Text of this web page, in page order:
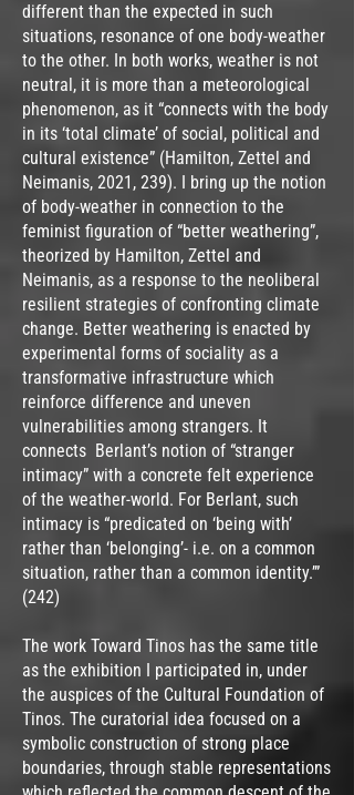
different than the expected in such
situations, resonance of one body-weather
to the other. In both works, weather is not
neutral, it is more than a meteorological
phenomenon, as it “connects with the body
in its ‘total climate’ of social, political and
cultural existence” (Hamilton, Zettel and
Neimanis, 2021, 239). I bring up the notion
of body-weather in connection to the
feminist figuration of “better weathering”,
theorized by Hamilton, Zettel and
Neimanis, as a response to the neoliberal
resilient strategies of confronting climate
change. Better weathering is enacted by
experimental forms of sociality as a
transformative infrastructure which
reinforce difference and uneven
vulnerabilities among strangers. It
connects Berlant’s notion of “stranger
intimacy” with a concrete felt experience
of the weather-world. For Berlant, such
intimacy is “predicated on ‘being with’
rather than ‘belonging’- i.e. on a common
situation, rather than a common identity.’”
(242)
The work Toward Tinos has the same title
as the exhibition I participated in, under
the auspices of the Cultural Foundation of
Tinos. The curatorial idea focused on a
symbolic construction of strong place
boundaries, through stable representations